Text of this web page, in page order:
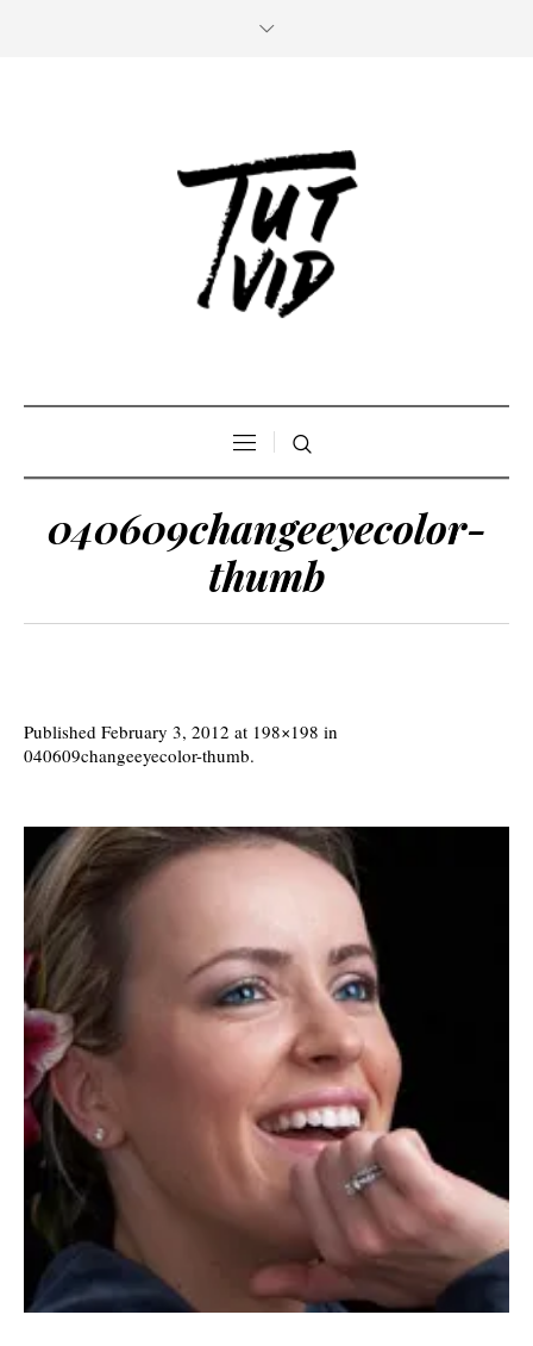
040609changeeyecolor-
thumb
Published February 3, 2012 at 198×198 in
040609changeeyecolor-thumb.